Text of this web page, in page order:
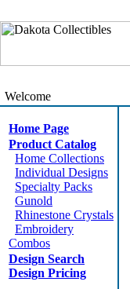
Welcome
Home Page
Product Catalog
Home Collections
Individual Designs
Specialty Packs
Gunold
Rhinestone Crystals
Embroidery
Combos
Design Search
Design Pricing